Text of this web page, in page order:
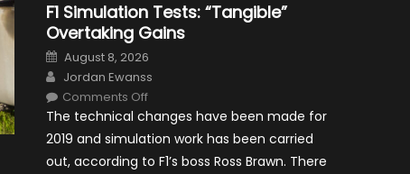
F1 Simulation Tests: “Tangible”
Overtaking Gains
Posted
on
August 8, 2026
Author
Jordan Ewanss
Comments Offon
Simulation
Tests:
“Tangible”
Overtaking
Gains
The technical changes have been made for
2019 and simulation work has been carried
out, according to F1’s boss Ross Brawn. There